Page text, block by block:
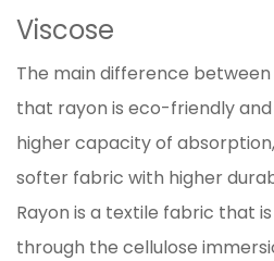
Viscose
The main difference between
that rayon is eco-friendly
higher capacity of
softer fabric with higher
Rayon is a textile fabric that
through the cellulose